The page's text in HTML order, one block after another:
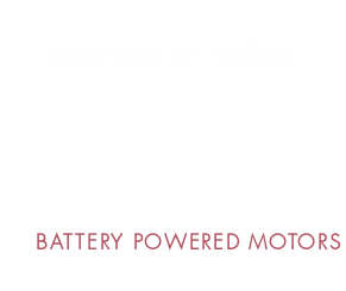
BATTERY POWERED MOTORS